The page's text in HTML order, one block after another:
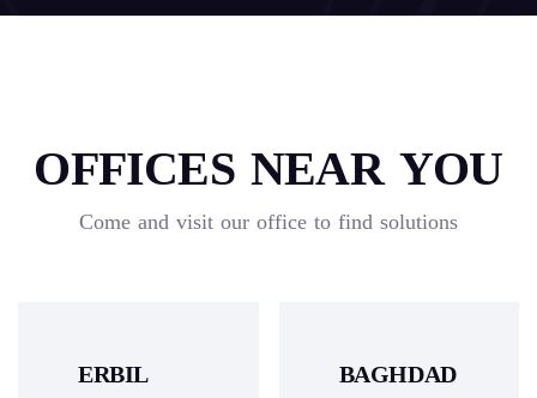
OFFICES NEAR YOU
Come and visit our office to find solutions
ERBIL BAGHDAD